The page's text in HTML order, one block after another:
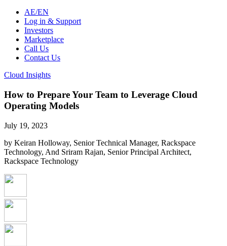
AE/EN
Log in & Support
Investors
Marketplace
Call Us
Contact Us
Cloud Insights
How to Prepare Your Team to Leverage Cloud
Operating Models
July 19, 2023
by Keiran Holloway, Senior Technical Manager, Rackspace
Technology, And Sriram Rajan, Senior Principal Architect,
Rackspace Technology